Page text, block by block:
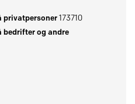
privatpersoner173710
bedrifter og andre